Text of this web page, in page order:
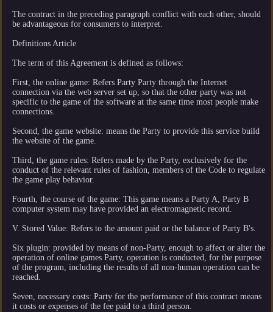
The contract in the preceding paragraph conflict with each other, should
be advantageous for consumers to interpret.
Definitions Article
The term of this Agreement is defined as follows:
First, the online game: Refers Party Party through the Internet
connection via the web server set up, so that the other party was not
specific to the game of the software at the same time most people make
connections.
Second, the game website: means the Party to provide this service build
the website of the game.
Third, the game rules: Refers made by the Party, exclusively for the
conduct of the relevant rules of fashion, members of the Code to regulate
the game play behavior.
Fourth, the course of the game: This game means a Party A, Party B
computer system may have provided an electromagnetic record.
V. Stored Value: Refers to the amount paid or the balance of Party B's.
Six plugin: provided by means of non-Party, enough to affect or alter the
operation of online games Party, operation is conducted, for the purpose
of the program, including the results of all non-human operation can be
reached.
Seven, necessary costs: Party for the performance of this contract means
it costs or expenses of the fee paid to a third person.